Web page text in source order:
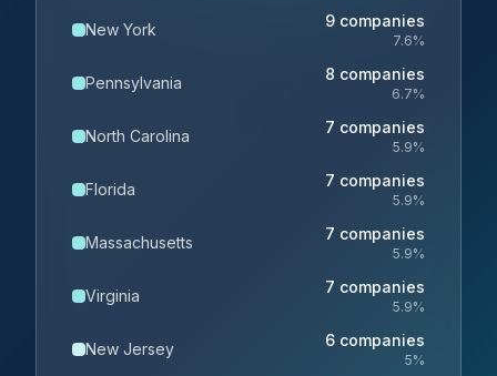
New York 9 companies
7.6%
Pennsylvania 8 companies
6.7%
North Carolina 7 companies
5.9%
Florida 7 companies
5.9%
Massachusetts 7 companies
5.9%
Virginia 7 companies
5.9%
New Jersey 6 companies
5%